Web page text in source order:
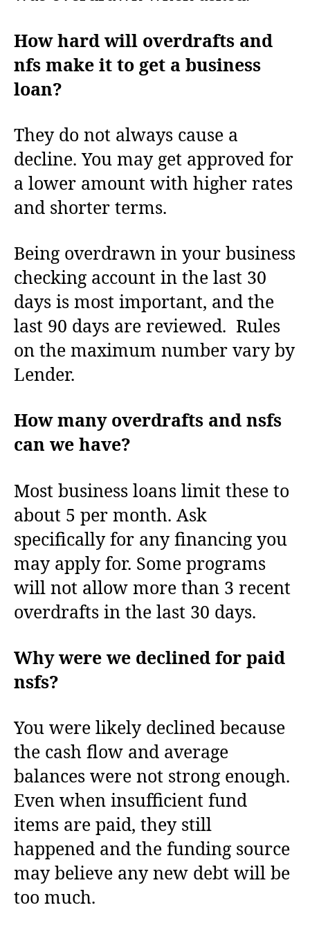
How hard will overdrafts and
nfs make it to get a business
loan?
They do not always cause a
decline. You may get approved for
a lower amount with higher rates
and shorter terms.
Being overdrawn in your business
checking account in the last 30
days is most important, and the
last 90 days are reviewed. Rules
on the maximum number vary by
Lender.
How many overdrafts and nsfs
can we have?
Most business loans limit these to
about 5 per month. Ask
specifically for any financing you
may apply for. Some programs
will not allow more than 3 recent
overdrafts in the last 30 days.
Why were we declined for paid
nsfs?
You were likely declined because
the cash flow and average
balances were not strong enough.
Even when insufficient fund
items are paid, they still
happened and the funding source
may believe any new debt will be
too much.